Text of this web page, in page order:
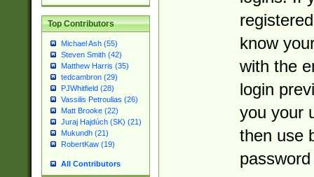
Top Contributors
Michael Ash (55)
Steven Smith (42)
Matthew Harris (35)
tedcambron (29)
PJWhitfield (28)
Vassilis Petroulias (26)
Matt Brooke (22)
Juraj Hajdúch (SK) (21)
Mukundh (21)
RobertKaw (19)
All Contributors
know
with the
login
you your
then use